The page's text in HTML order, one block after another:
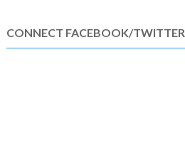
CONNECT FACEBOOK/TWITTER